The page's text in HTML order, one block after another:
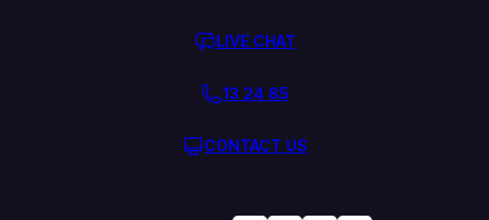
LIVE CHAT
13 24 85
CONTACT US